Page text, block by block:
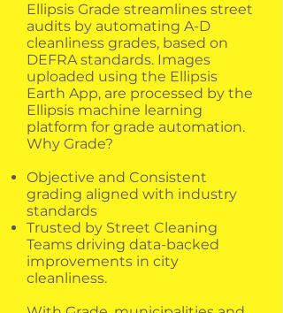
Ellipsis Grade streamlines street
audits by automating A-D
cleanliness grades, based on
DEFRA standards. Images
uploaded using the Ellipsis
Earth App, are processed by the
Ellipsis machine learning
platform for grade automation.
Why Grade?​
Objective and Consistent
grading aligned with industry
standards​
Trusted by Street Cleaning
Teams driving data-backed
improvements in city
cleanliness.​​